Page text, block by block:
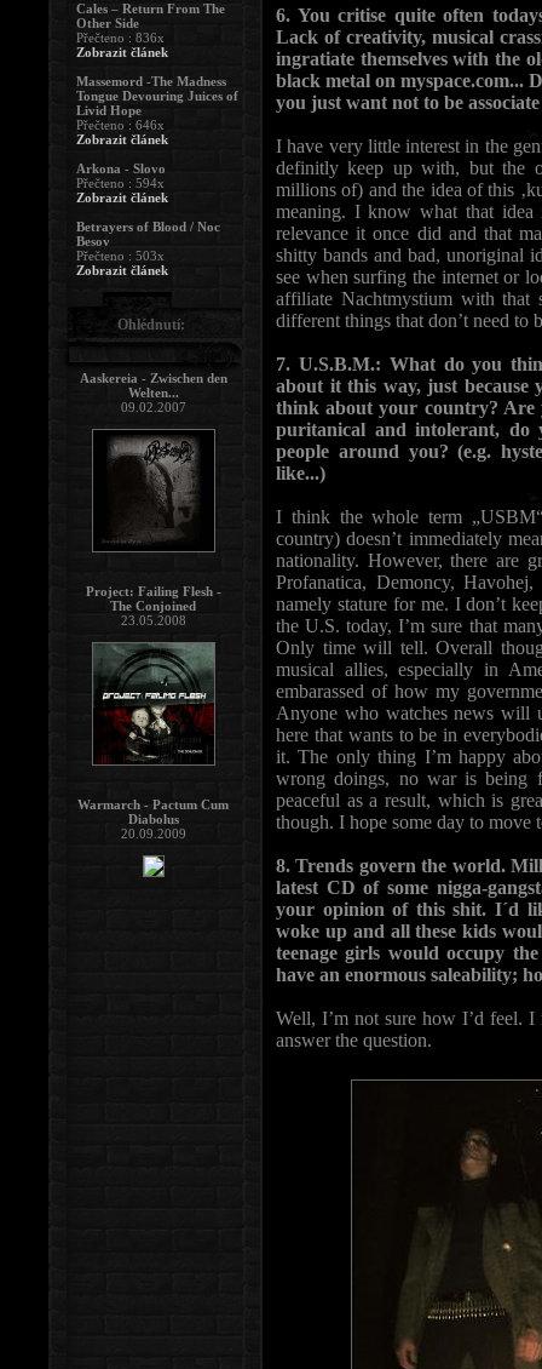
6. You critise quite often
Lack of creativity, musical
ingratiate themselves with the
black metal on myspace.com...
you just want not to be
I have very little interest in the
definitly keep up with, but the
millions of) and the idea of this
meaning. I know what that
relevance it once did and that
shitty bands and bad, unoriginal
see when surfing the internet or
affiliate Nachtmystium with that
different things that don’t need to
7. U.S.B.M.: What do you
about it this way, just because
think about your country? Are
puritanical and intolerant, do
people around you? (e.g.
like...)
I think the whole term
country) doesn’t immediately
nationality. However, there are
Profanatica, Demoncy,
namely stature for me. I don’t
the U.S. today, I’m sure that
Only time will tell. Overall
musical allies, especially in
embarassed of how my
Anyone who watches news will
here that wants to be in
it. The only thing I’m happy
wrong doings, no war is being
peaceful as a result, which is
though. I hope some day to move
8. Trends govern the world.
latest CD of some nigga-
your opinion of this shit. I´d
woke up and all these kids
teenage girls would occupy
have an enormous saleability;
Well, I’m not sure how I’d feel. I
answer the question.
Cales – Return From The
Other Side
Přečteno : 836x
Zobrazit článek
Massemord -The Madness
Tongue Devouring Juices of
Livid Hope
Přečteno : 646x
Zobrazit článek
Arkona - Slovo
Přečteno : 594x
Zobrazit článek
Betrayers of Blood / Noc
Besov
Přečteno : 503x
Zobrazit článek
Ohlédnutí:
Aaskereia - Zwischen den
Welten...
09.02.2007
Project: Failing Flesh -
The Conjoined
23.05.2008
Warmarch - Pactum Cum
Diabolus
20.09.2009